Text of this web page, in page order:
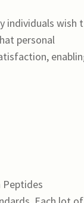
individuals wish
personal
Peptides